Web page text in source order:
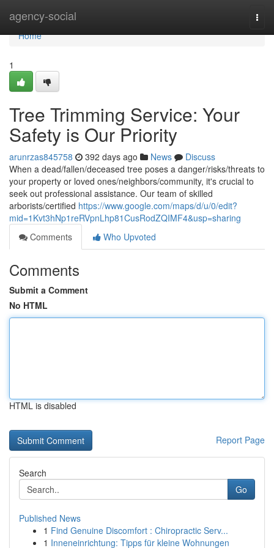
agency-social
Home
Home
1
Tree Trimming Service: Your
Safety is Our Priority
arunrzas845758 392 days ago News
Discuss
When a dead/fallen/deceased tree poses a danger/risks/threats to
your property or loved ones/neighbors/community, it's crucial to
seek out professional assistance. Our team of skilled
arborists/certified https://www.google.com/maps/d/u/0/edit?
mid=1Kvt3hNp1reRVpnLhp81CusRodZQIMF4&usp=sharing
Comments
Who Upvoted
Comments
Submit a Comment
No HTML
HTML is disabled
Report Page
Search
Go
Published News
1 Find Genuine Discomfort : Chiropractic Serv...
1 Inneneinrichtung: Tipps für kleine Wohnungen